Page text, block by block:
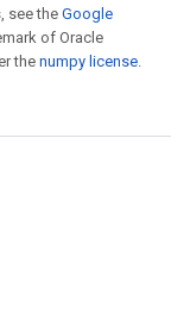
see theGoogle
of Oracle
the numpy license.